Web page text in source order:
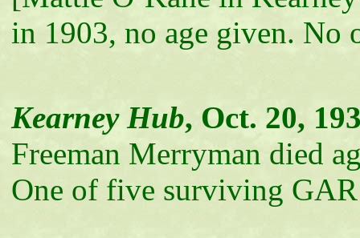
in 1903, no age given. No
Kearney Hub, Oct. 20,
Freeman Merryman died
One of five surviving